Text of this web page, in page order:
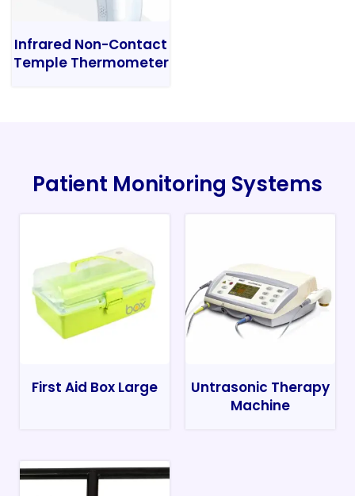
Infrared Non-Contact
Temple Thermometer
Patient Monitoring Systems
First Aid Box Large
Untrasonic Therapy
Machine